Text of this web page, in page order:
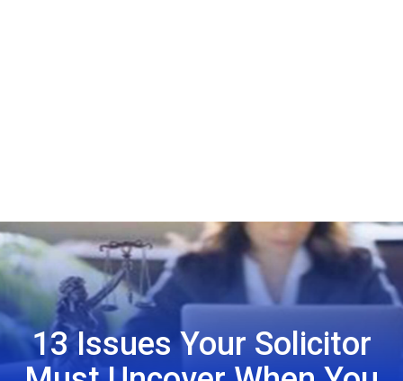
13 Issues Your Solicitor